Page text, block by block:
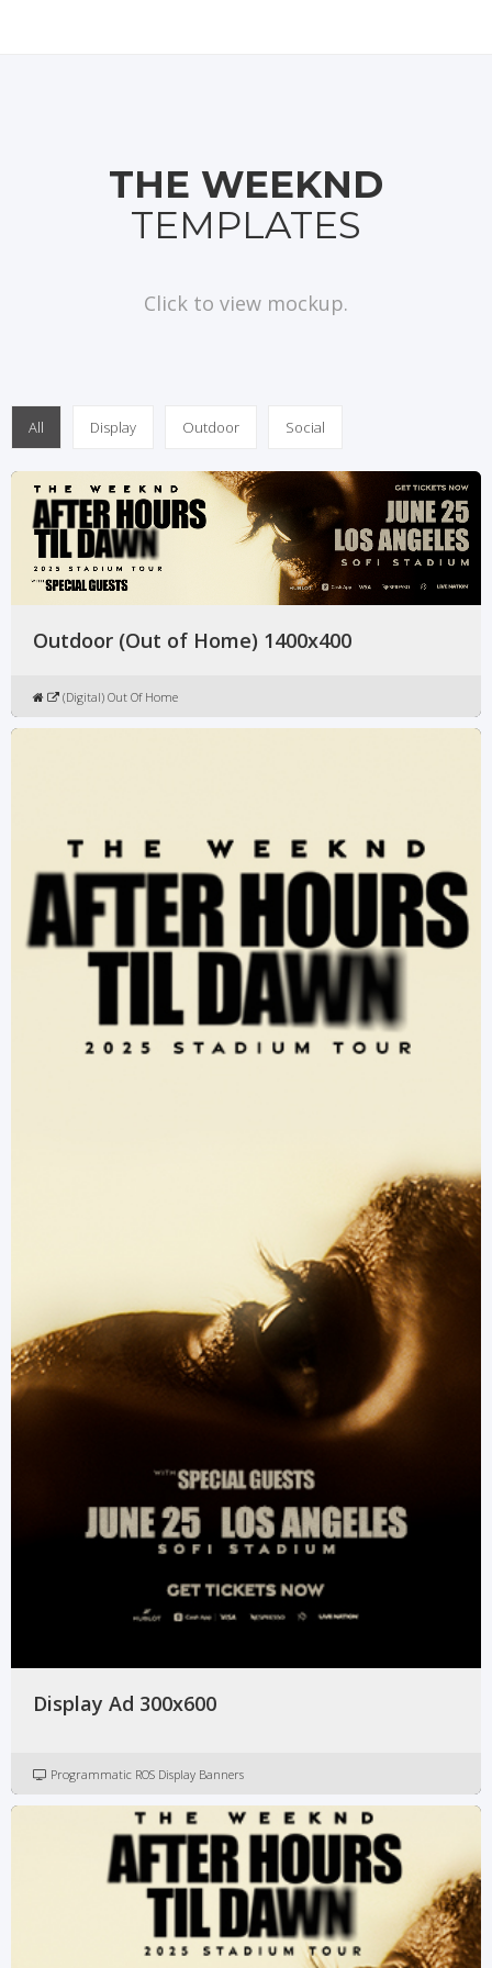
THE WEEKND
TEMPLATES
Click to view mockup.
All Display Outdoor Social
Outdoor (Out of Home) 1400x400
(Digital) Out Of Home
Display Ad 300x600
Programmatic ROS Display Banners